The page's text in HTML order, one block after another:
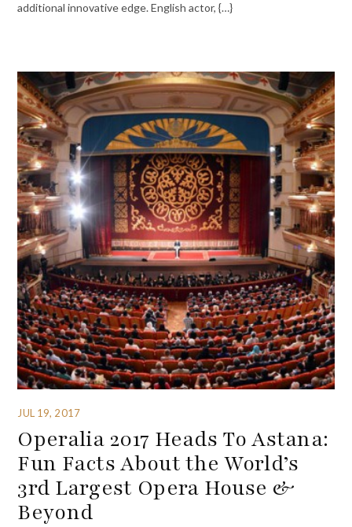
additional innovative edge. English actor, {…}
JUL 19, 2017
Operalia 2017 Heads To Astana:
Fun Facts About the World’s
3rd Largest Opera House &
Beyond